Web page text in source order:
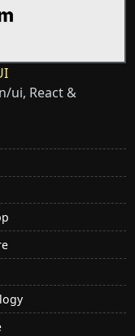
ui, React &